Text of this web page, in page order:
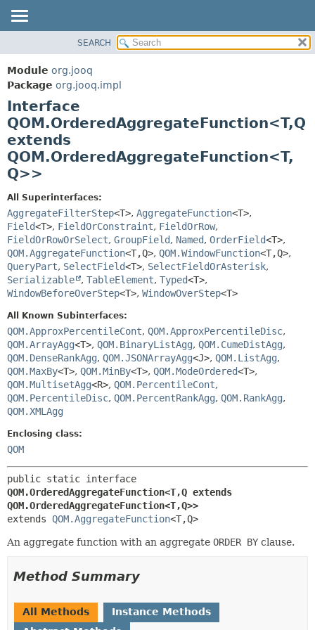
PACKAGE
CLASS
USE
DEPRECATED
INDEX
HELP
METHOD
FIELD
SEARCH
Module org.jooq
Package org.jooq.impl
Interface
QOM.OrderedAggregateFunction<T,Q
extends
QOM.OrderedAggregateFunction<T,
Q>>
All Superinterfaces:
AggregateFilterStep<T>, AggregateFunction<T>,
Field<T>, FieldOrConstraint, FieldOrRow,
FieldOrRowOrSelect, GroupField, Named, OrderField<T>,
QOM.AggregateFunction<T,Q>, QOM.WindowFunction<T,Q>,
QueryPart, SelectField<T>, SelectFieldOrAsterisk,
Serializable
, TableElement, Typed<T>,
WindowBeforeOverStep<T>, WindowOverStep<T>
All Known Subinterfaces:
QOM.ApproxPercentileCont, QOM.ApproxPercentileDisc,
QOM.ArrayAgg<T>, QOM.BinaryListAgg, QOM.CumeDistAgg,
QOM.DenseRankAgg, QOM.JSONArrayAgg<J>, QOM.ListAgg,
QOM.MaxBy<T>, QOM.MinBy<T>, QOM.ModeOrdered<T>,
QOM.MultisetAgg<R>, QOM.PercentileCont,
QOM.PercentileDisc, QOM.PercentRankAgg, QOM.RankAgg,
QOM.XMLAgg
Enclosing class:
QOM
QOM.OrderedAggregateFunction<T,Q extends
QOM.OrderedAggregateFunction<T,Q>>
extends QOM.AggregateFunction<T,Q>
An aggregate function with an aggregate ORDER BY clause.
Method Summary
All Methods
Instance Methods